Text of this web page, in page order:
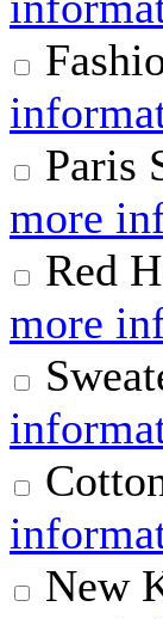
Paris
more
Red
more
New